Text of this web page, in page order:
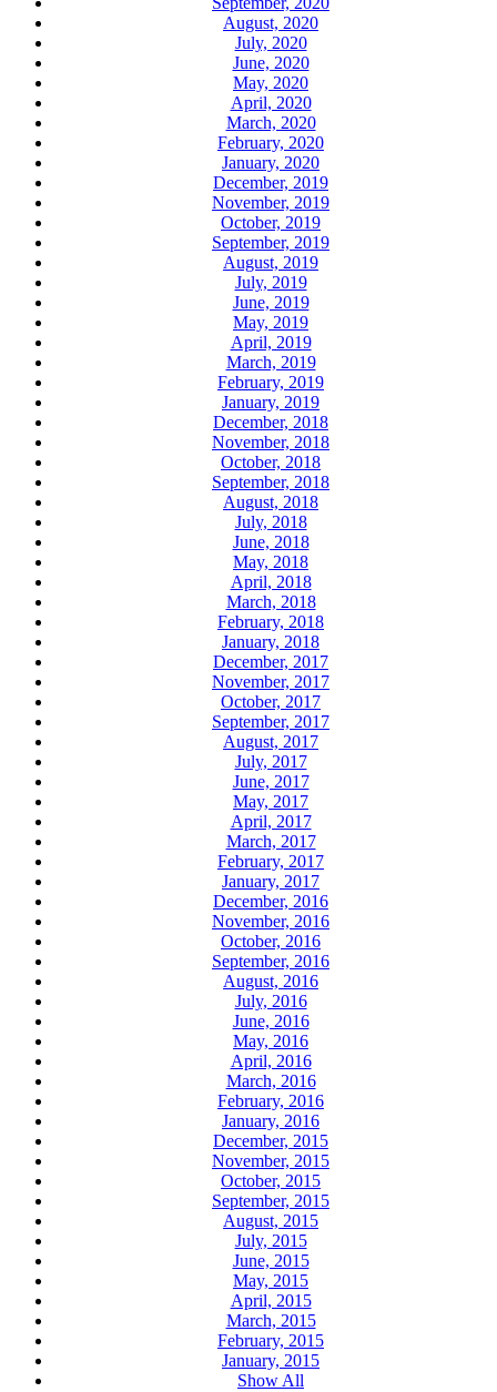
August, 2020
July, 2020
June, 2020
May, 2020
April, 2020
March, 2020
February, 2020
January, 2020
December, 2019
November, 2019
October, 2019
September, 2019
August, 2019
July, 2019
June, 2019
May, 2019
April, 2019
March, 2019
February, 2019
January, 2019
December, 2018
November, 2018
October, 2018
September, 2018
August, 2018
July, 2018
June, 2018
May, 2018
April, 2018
March, 2018
February, 2018
January, 2018
December, 2017
November, 2017
October, 2017
September, 2017
August, 2017
July, 2017
June, 2017
May, 2017
April, 2017
March, 2017
February, 2017
January, 2017
December, 2016
November, 2016
October, 2016
September, 2016
August, 2016
July, 2016
June, 2016
May, 2016
April, 2016
March, 2016
February, 2016
January, 2016
December, 2015
November, 2015
October, 2015
September, 2015
August, 2015
July, 2015
June, 2015
May, 2015
April, 2015
March, 2015
February, 2015
January, 2015
Show All